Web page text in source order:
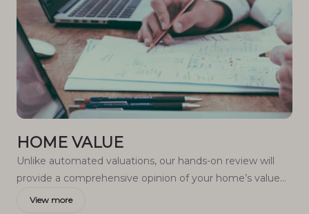
HOME VALUE
Unlike automated valuations, our hands-on review will
provide a comprehensive opinion of your home’s value
while considering important interior elements and other
View more